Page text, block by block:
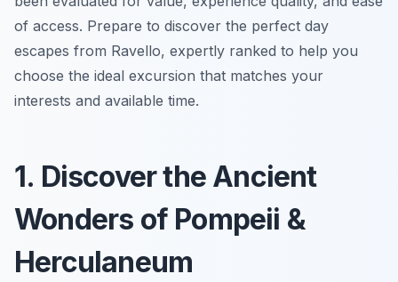
of access. Prepare to discover the perfect day
escapes from Ravello, expertly ranked to help you
choose the ideal excursion that matches your
interests and available time.
1. Discover the Ancient
Wonders of Pompeii &
Herculaneum